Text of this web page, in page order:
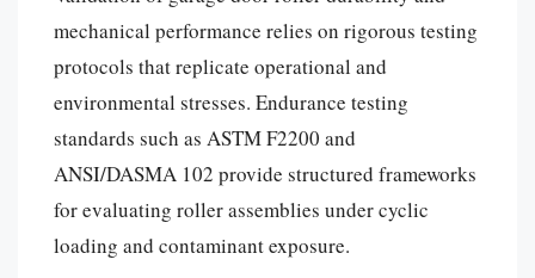
mechanical performance relies on rigorous testing
protocols that replicate operational and
environmental stresses. Endurance testing
standards such as ASTM F2200 and
ANSI/DASMA 102 provide structured frameworks
for evaluating roller assemblies under cyclic
loading and contaminant exposure.